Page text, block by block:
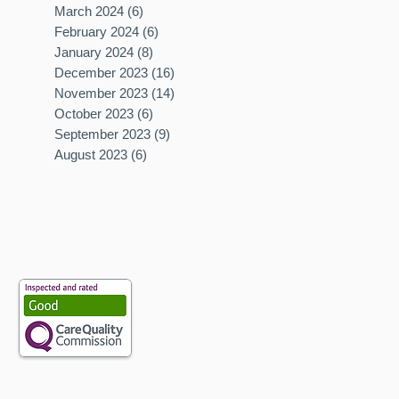
March 2024 (6)
February 2024 (6)
January 2024 (8)
December 2023 (16)
November 2023 (14)
October 2023 (6)
September 2023 (9)
August 2023 (6)